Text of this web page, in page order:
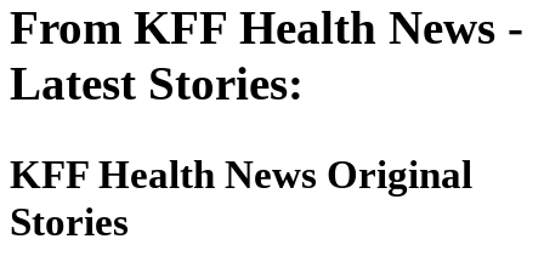
From KFF Health News -
Latest Stories:
KFF Health News Original
Stories